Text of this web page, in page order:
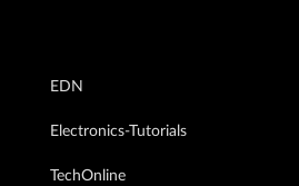
EDN
Electronics-Tutorials
TechOnline